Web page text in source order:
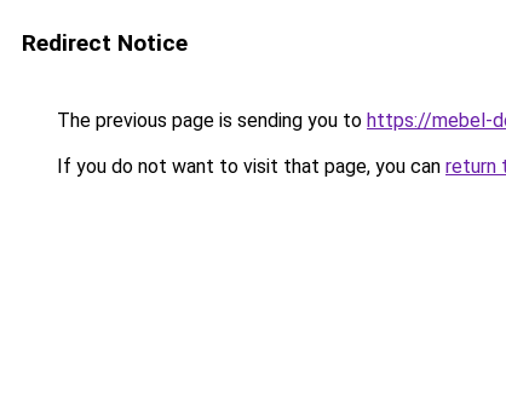
Redirect Notice
The previous page is sending you to https://mebel-
If you do not want to visit that page, you can return